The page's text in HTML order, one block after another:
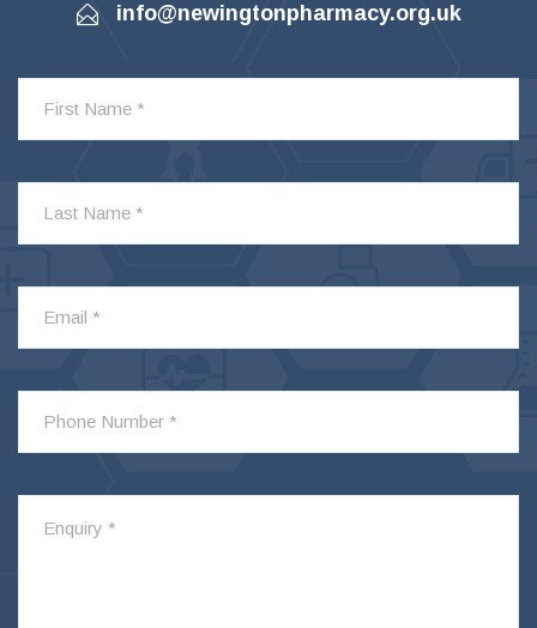
info@newingtonpharmacy.org.uk